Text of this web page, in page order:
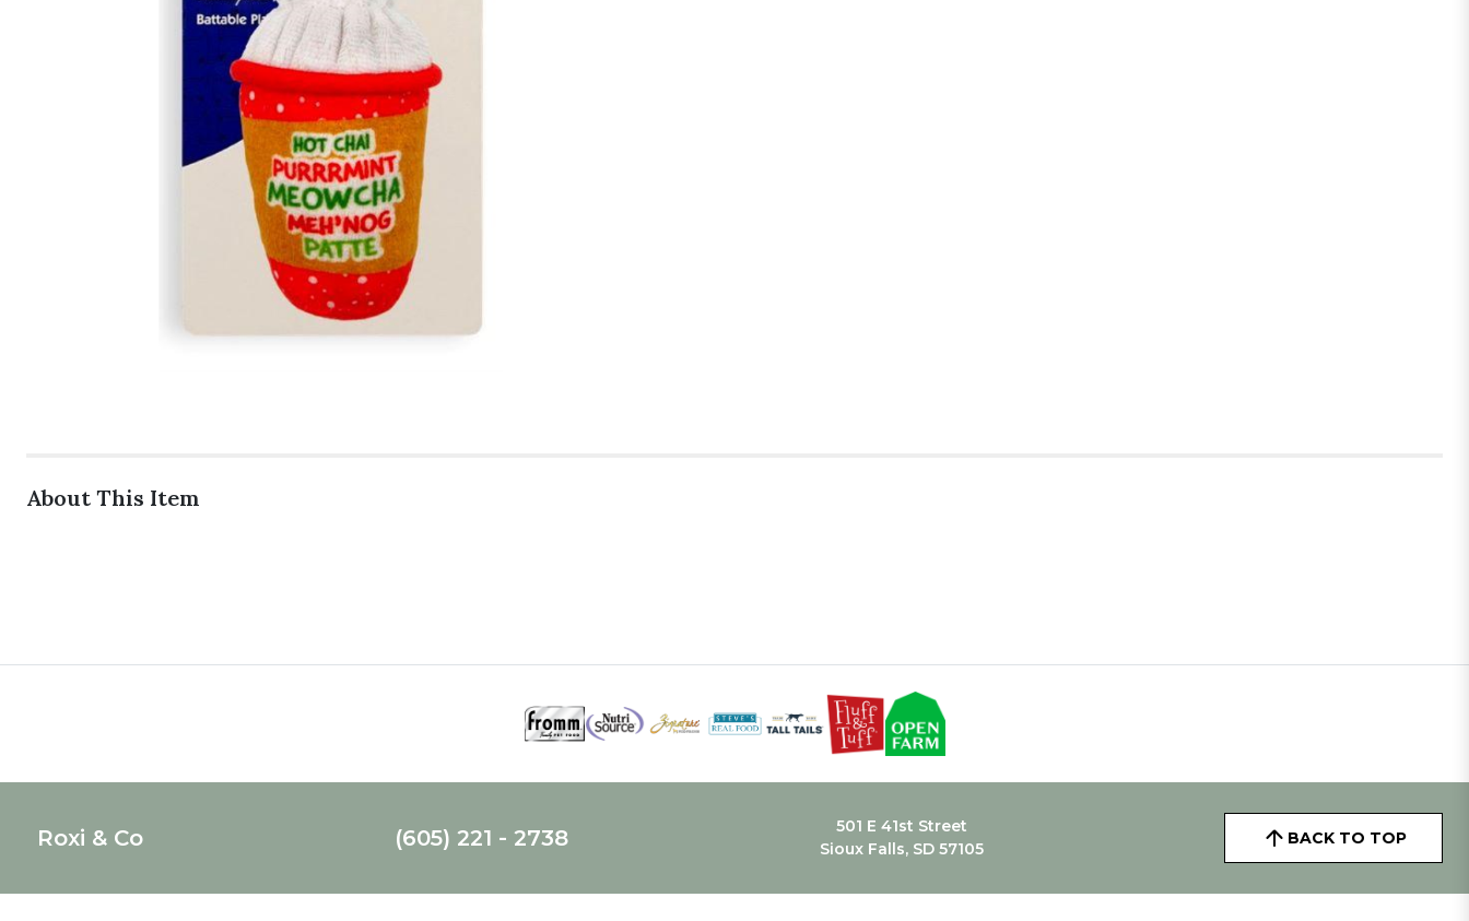
About This Item
Roxi & Co (605) 221 - 2738
501 E 41st Street
Sioux Falls, SD 57105
BACK TO TOP